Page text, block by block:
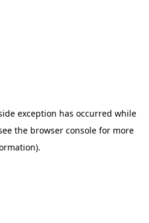
exception has occurred while
the browser console for more